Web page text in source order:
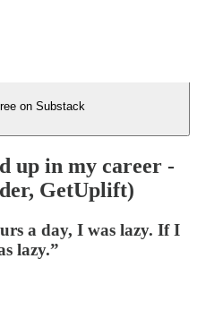
on Substack
up in my career -
GetUplift)
a day, I was lazy. If I
lazy.”